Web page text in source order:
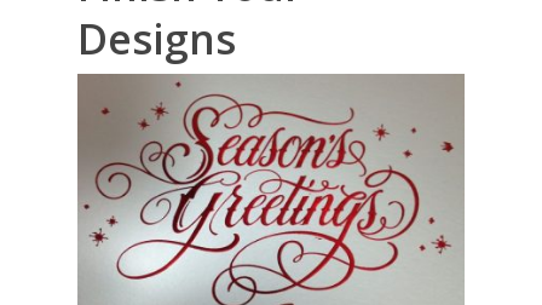
Designs